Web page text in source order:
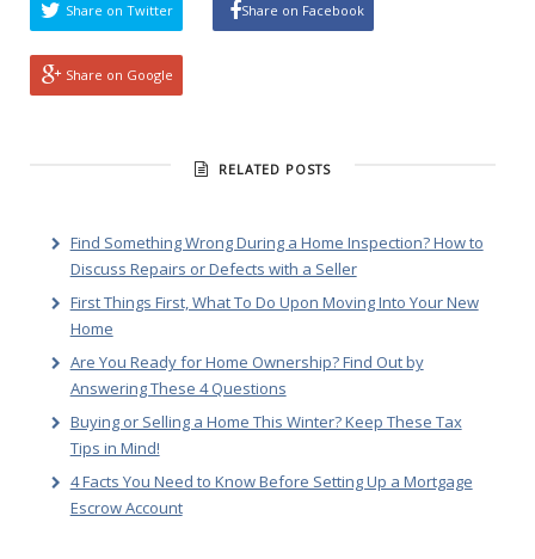
Share on Twitter Share on Facebook
Share on Google
RELATED POSTS
Find Something Wrong During a Home Inspection? How to
Discuss Repairs or Defects with a Seller
First Things First, What To Do Upon Moving Into Your New
Home
Are You Ready for Home Ownership? Find Out by
Answering These 4 Questions
Buying or Selling a Home This Winter? Keep These Tax
Tips in Mind!
4 Facts You Need to Know Before Setting Up a Mortgage
Escrow Account